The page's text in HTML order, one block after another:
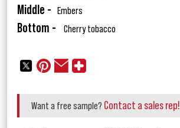
Middle - Embers
Bottom - Cherry tobacco
Want a free sample? Contact a sales rep!